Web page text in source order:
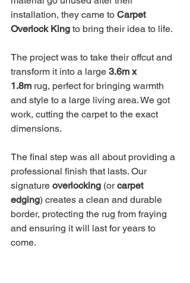
installation, they came to Carpet
Overlock King to bring their idea to life.
The project was to take their offcut and
transform it into a large 3.6m x
1.8m rug, perfect for bringing warmth
and style to a large living area. We got
work, cutting the carpet to the exact
dimensions.
The final step was all about providing a
professional finish that lasts. Our
signature overlocking (or carpet
edging) creates a clean and durable
border, protecting the rug from fraying
and ensuring it will last for years to
come.